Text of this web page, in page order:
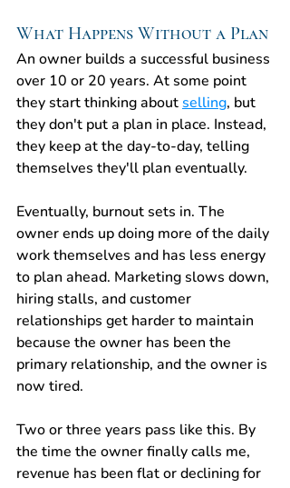
What Happens Without a Plan
An owner builds a successful business
over 10 or 20 years. At some point
they start thinking about selling, but
they don't put a plan in place. Instead,
they keep at the day-to-day, telling
themselves they'll plan eventually.
Eventually, burnout sets in. The
owner ends up doing more of the daily
work themselves and has less energy
to plan ahead. Marketing slows down,
hiring stalls, and customer
relationships get harder to maintain
because the owner has been the
primary relationship, and the owner is
now tired.
Two or three years pass like this. By
the time the owner finally calls me,
revenue has been flat or declining for